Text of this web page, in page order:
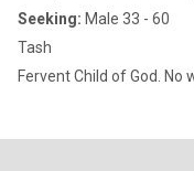
Seeking: Male 33 - 60
Tash
Fervent Child of God. No